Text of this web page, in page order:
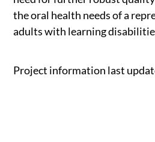
the oral health needs of a
adults with learning
Project information last